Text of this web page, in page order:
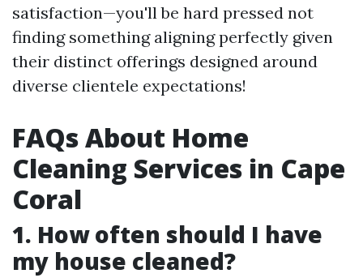
satisfaction—you'll be hard pressed not
finding something aligning perfectly given
their distinct offerings designed around
diverse clientele expectations!
FAQs About Home
Cleaning Services in Cape
Coral
1. How often should I have
my house cleaned?